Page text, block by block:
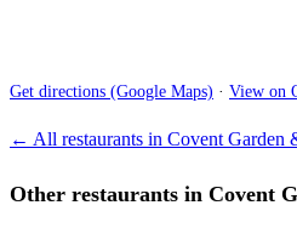
Get directions (Google Maps) · View on
← All restaurants in Covent Garden
Other restaurants in Covent